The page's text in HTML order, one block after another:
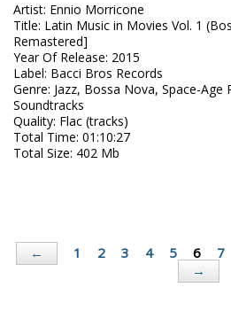
Artist: Ennio Morricone
Title: Latin Music in Movies Vol. 1
Remastered]
Year Of Release: 2015
Label: Bacci Bros Records
Genre: Jazz, Bossa Nova, Space-Age
Soundtracks
Quality: Flac (tracks)
Total Time: 01:10:27
Total Size: 402 Mb
← 1 2 3 4 5 6 7
→